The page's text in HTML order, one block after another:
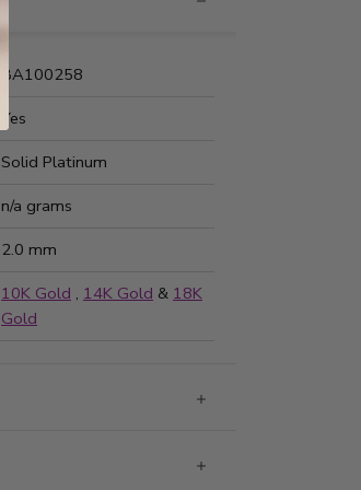
BA100258
Yes
Solid Platinum
n/a grams
2.0 mm
10K Gold , 14K Gold & 18K
Gold